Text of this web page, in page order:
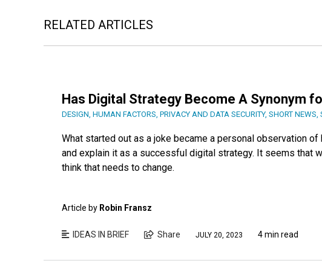
RELATED ARTICLES
Has Digital Strategy Become A Synonym
DESIGN HUMAN FACTORS PRIVACY AND DATA SECURITY, SHORT NEWS
What started out as a joke became a personal observation
and explain it as a successful digital strategy. It seems that
think that needs to change.
Article by Robin Fransz
IDEAS IN BRIEF Share JULY 20, 2023 4 min read